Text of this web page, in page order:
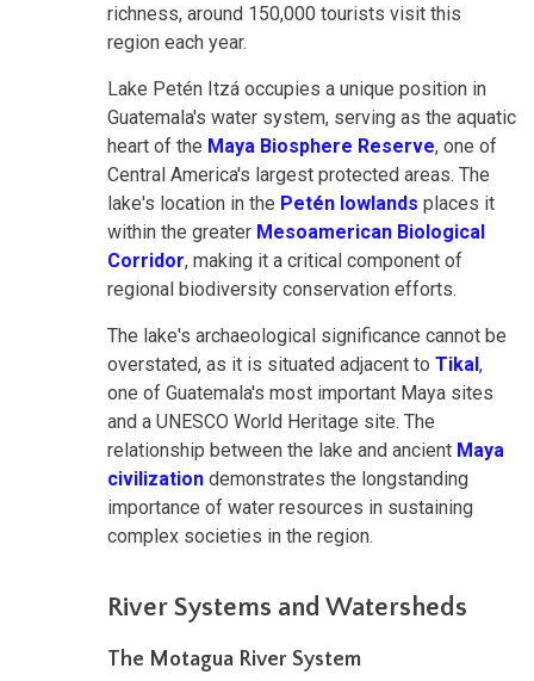
richness, around 150,000 tourists visit this
region each year.
Lake Petén Itzá occupies a unique position in
Guatemala's water system, serving as the aquatic
heart of the Maya Biosphere Reserve, one of
Central America's largest protected areas. The
lake's location in the Petén lowlands places it
within the greater Mesoamerican Biological
Corridor, making it a critical component of
regional biodiversity conservation efforts.
The lake's archaeological significance cannot be
overstated, as it is situated adjacent to Tikal,
one of Guatemala's most important Maya sites
and a UNESCO World Heritage site. The
relationship between the lake and ancient Maya
civilization demonstrates the longstanding
importance of water resources in sustaining
complex societies in the region.
River Systems and Watersheds
The Motagua River System